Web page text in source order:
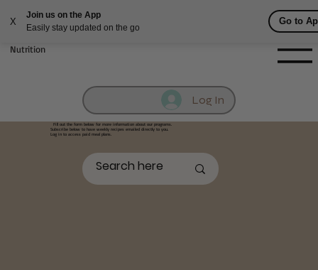
Log In
Fill out contact form below and we will reach out to you!
Nutrition
Fill out the form below for more information about our programs.
Subscribe below to have weekly recipes emailed directly to you.
Log in to access paid meal plans.